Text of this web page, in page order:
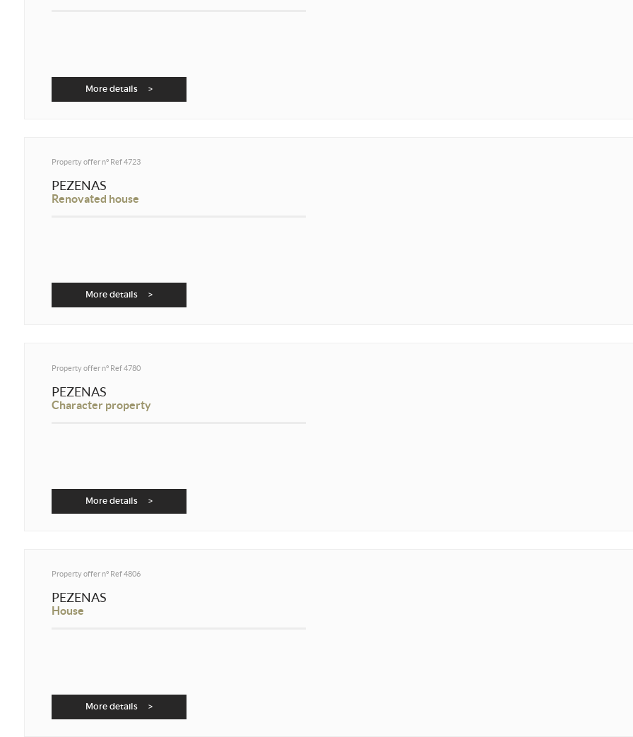
More details >
Property offer n° Ref 4723
PEZENAS
Renovated house
More details >
Property offer n° Ref 4780
PEZENAS
Character property
More details >
Property offer n° Ref 4806
PEZENAS
House
More details >